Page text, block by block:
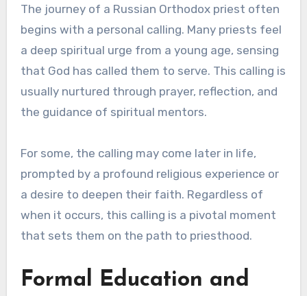
The journey of a Russian Orthodox priest often
begins with a personal calling. Many priests feel
a deep spiritual urge from a young age, sensing
that God has called them to serve. This calling is
usually nurtured through prayer, reflection, and
the guidance of spiritual mentors.
For some, the calling may come later in life,
prompted by a profound religious experience or
a desire to deepen their faith. Regardless of
when it occurs, this calling is a pivotal moment
that sets them on the path to priesthood.
Formal Education and